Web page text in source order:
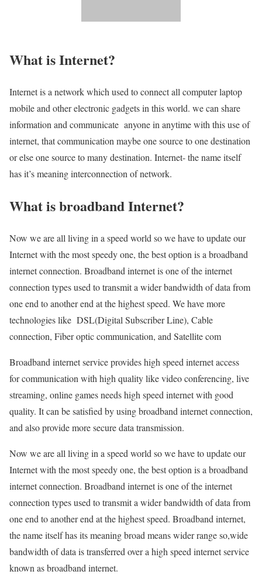
What is Internet?
Internet is a network which used to connect all computer laptop
mobile and other electronic gadgets in this world. we can share
information and communicate anyone in anytime with this use of
internet, that communication maybe one source to one destination
or else one source to many destination. Internet- the name itself
has it’s meaning interconnection of network.
What is broadband Internet?
Now we are all living in a speed world so we have to update our
Internet with the most speedy one, the best option is a broadband
internet connection. Broadband internet is one of the internet
connection types used to transmit a wider bandwidth of data from
one end to another end at the highest speed. We have more
technologies like DSL(Digital Subscriber Line), Cable
connection, Fiber optic communication, and Satellite com
Broadband internet service provides high speed internet access
for communication with high quality like video conferencing, live
streaming, online games needs high speed internet with good
quality. It can be satisfied by using broadband internet connection,
and also provide more secure data transmission.
Now we are all living in a speed world so we have to update our
Internet with the most speedy one, the best option is a broadband
internet connection. Broadband internet is one of the internet
connection types used to transmit a wider bandwidth of data from
one end to another end at the highest speed. Broadband internet,
the name itself has its meaning broad means wider range so,wide
bandwidth of data is transferred over a high speed internet service
known as broadband internet.